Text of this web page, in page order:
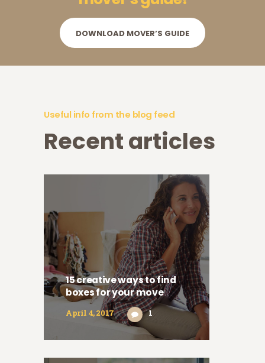
DOWNLOAD MOVER’S GUIDE
Useful info from the blog feed
Recent articles
15 creative ways to find
boxes for your move
April 4, 2017 1